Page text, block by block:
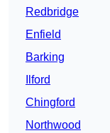
Redbridge
Enfield
Barking
Ilford
Chingford
Northwood